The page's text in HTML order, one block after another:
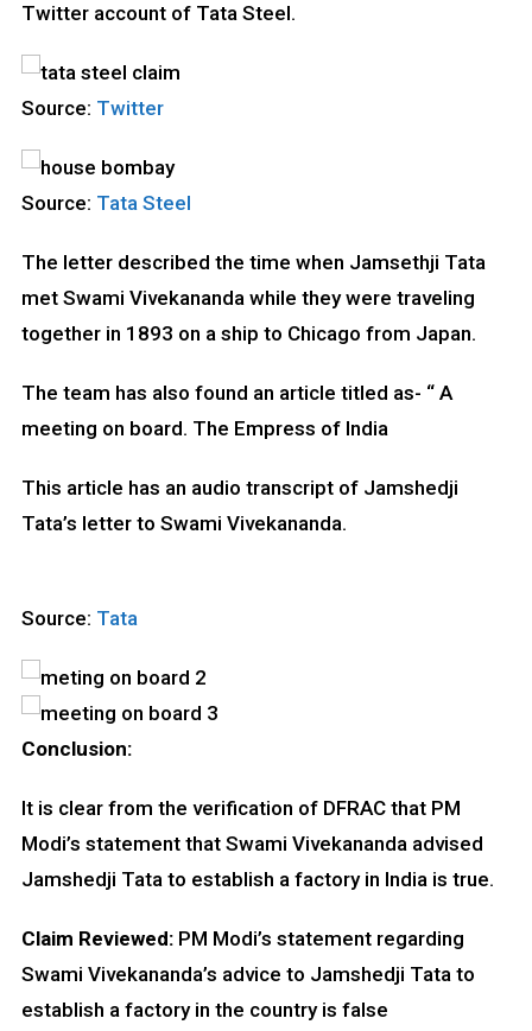
Twitter account of Tata Steel.
Source: Twitter
Source: Tata Steel
The letter described the time when Jamsethji Tata
met Swami Vivekananda while they were traveling
together in 1893 on a ship to Chicago from Japan.
The team has also found an article titled as- “ A
meeting on board. The Empress of India
This article has an audio transcript of Jamshedji
Tata’s letter to Swami Vivekananda.
Source: Tata
Conclusion:
It is clear from the verification of DFRAC that PM
Modi’s statement that Swami Vivekananda advised
Jamshedji Tata to establish a factory in India is true.
Claim Reviewed: PM Modi’s statement regarding
Swami Vivekananda’s advice to Jamshedji Tata to
establish a factory in the country is false